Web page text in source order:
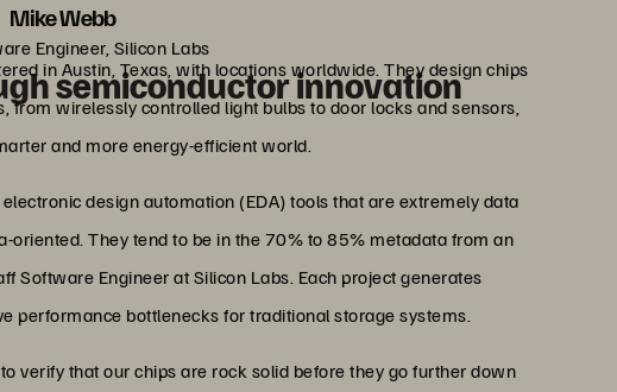
Mike Webb
Engineer, Silicon Labs
semiconductor innovation
in Austin, Texas, with locations worldwide. They design chips
from wirelessly controlled light bulbs to door locks and sensors,
and more energy-efficient world.
design automation (EDA) tools that are extremely data
oriented. They tend to be in the 70% to 85% metadata from an
Software Engineer at Silicon Labs. Each project generates
performance bottlenecks for traditional storage systems.
verify that our chips are rock solid before they go further down